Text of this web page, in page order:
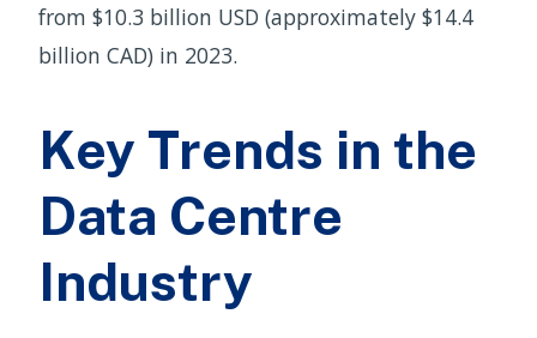
from $10.3 billion USD (approximately $14.4
billion CAD) in 2023.
Key Trends in the
Data Centre
Industry